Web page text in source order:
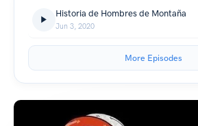
Historia de Hombres de Montaña
Jun 3, 2020
More Episodes